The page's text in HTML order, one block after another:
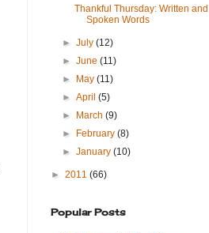
Thankful Thursday: Written and
Spoken Words
►July(12)
►June(11)
►
May(11)
►April(5)
►
March(9)
►
February(8)
►January(10)
► 2011 (66)
Popular Posts